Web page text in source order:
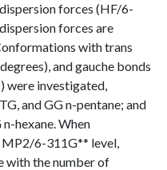
forces (HF/6-
forces are
with trans
and gauche bonds
were investigated,
and GG n-pentane; and
hexane. When
6-311G** level,
with the number of